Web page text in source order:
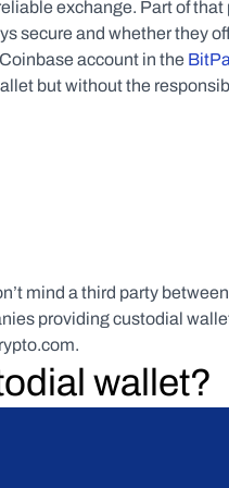
exchange. Part of
secure and whether they
account in the
but without the
mind a third party
providing custodial
wallet?